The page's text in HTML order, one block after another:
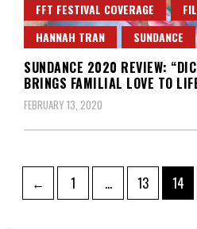
FFT FESTIVAL COVERAGE
HANNAH TRAN
SUNDANCE
SUNDANCE 2020 REVIEW:
BRINGS FAMILIAL LOVE TO
FEBRUARY 13, 2020
Posts
pagination
← Page
1 … Page
13 Page
14